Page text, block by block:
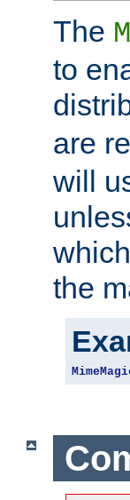
The
to
are
will
the